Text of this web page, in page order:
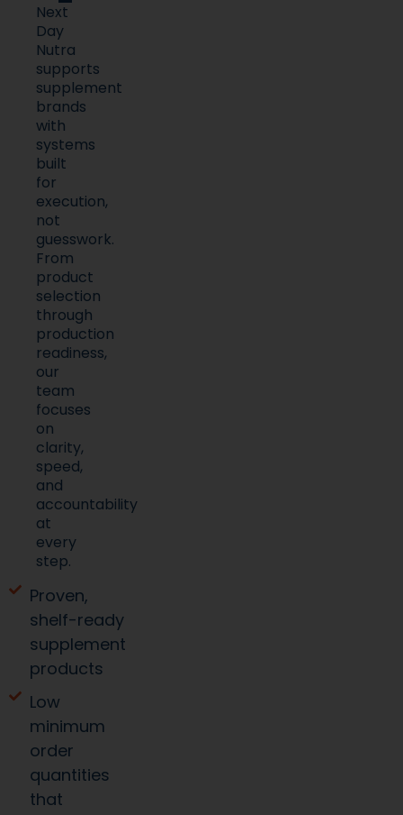
Next
Day
Nutra
supports
supplement
brands
with
systems
built
for
execution,
not
guesswork.
From
product
selection
through
production
readiness,
our
team
focuses
on
clarity,
speed,
and
accountability
at
every
step.
Proven,
shelf-ready
supplement
products
Low
minimum
order
quantities
that